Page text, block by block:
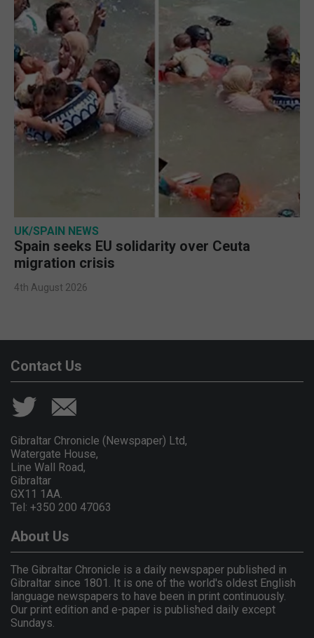
UK/SPAIN NEWS
Spain seeks EU solidarity over Ceuta
migration crisis
4th August 2026
Contact Us
Gibraltar Chronicle (Newspaper) Ltd,
Watergate House,
Line Wall Road,
Gibraltar
GX11 1AA.
Tel: +350 200 47063
About Us
The Gibraltar Chronicle is a daily newspaper published in
Gibraltar since 1801. It is one of the world's oldest English
language newspapers to have been in print continuously.
Our print edition and e-paper is published daily except
Sundays.